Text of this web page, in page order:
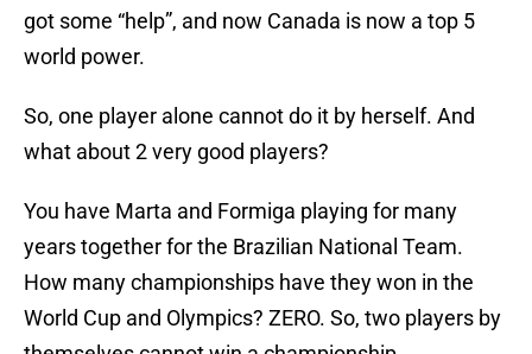
got some “help”, and now Canada is now a top 5
world power.
So, one player alone cannot do it by herself. And
what about 2 very good players?
You have Marta and Formiga playing for many
years together for the Brazilian National Team.
How many championships have they won in the
World Cup and Olympics? ZERO. So, two players by